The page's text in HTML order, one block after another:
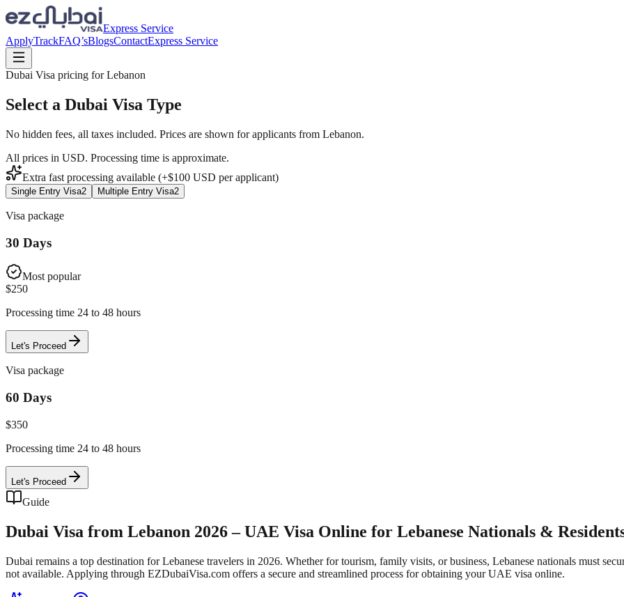
Express Service
ApplyTrackFAQ’sBlogsContactExpress Service
Dubai Visa pricing forLebanon
Select a Dubai Visa Type
No hidden fees, all taxes included. Prices are shown for applicants from Lebanon.
All prices in USD. Processing time is approximate.
Extra fast processing available (+$100 USD per applicant)
Single Entry Visa2 Multiple Entry Visa2
Visa package
30 Days
Most popular
$250
Processing time 24 to 48 hours
Let's Proceed
Visa package
60 Days
$350
Processing time 24 to 48 hours
Let's Proceed
Guide
Dubai Visa from Lebanon 2026 – UAE Visa Online for Lebanese Nationals &
Dubai remains a top destination for Lebanese travelers in 2026. Whether for tourism, family visits, or business, Lebanese nationals must
not available. Applying through EZDubaiVisa.com offers a secure and streamlined process for obtaining your UAE visa online.